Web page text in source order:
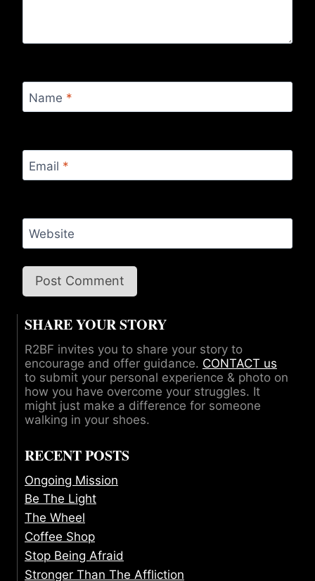
Name *
Email *
Website
SHARE YOUR STORY
R2BF invites you to share your story to
encourage and offer guidance. CONTACT us
to submit your personal experience & photo on
how you have overcome your struggles. It
might just make a difference for someone
walking in your shoes.
RECENT POSTS
Ongoing Mission
Be The Light
The Wheel
Coffee Shop
Stop Being Afraid
Stronger Than The Affliction